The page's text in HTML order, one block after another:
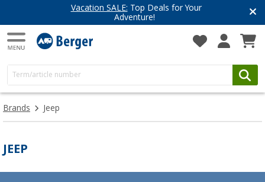
Vacation SALE: Top Deals for Your
Adventure!
Brands Jeep
JEEP